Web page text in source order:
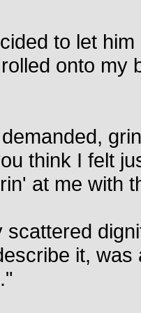
to let
onto my
think I felt
at me with
scattered
it,